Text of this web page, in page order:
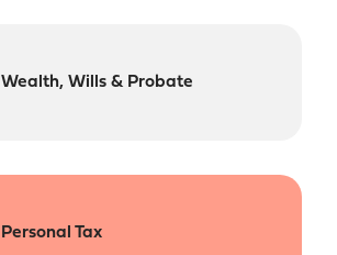
Wealth, Wills & Probate
Personal Tax